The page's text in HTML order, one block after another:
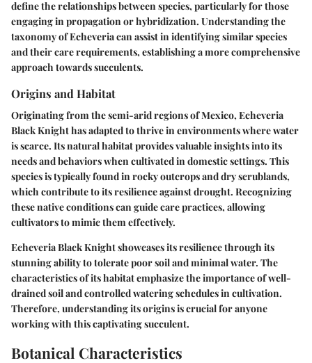
define the relationships between species, particularly for those
engaging in propagation or hybridization. Understanding the
taxonomy of Echeveria can assist in identifying similar species
and their care requirements, establishing a more comprehensive
approach towards succulents.
Origins and Habitat
Originating from the semi-arid regions of Mexico, Echeveria
Black Knight has adapted to thrive in environments where water
is scarce. Its natural habitat provides valuable insights into its
needs and behaviors when cultivated in domestic settings. This
species is typically found in rocky outcrops and dry scrublands,
which contribute to its resilience against drought. Recognizing
these native conditions can guide care practices, allowing
cultivators to mimic them effectively.
Echeveria Black Knight showcases its resilience through its
stunning ability to tolerate poor soil and minimal water. The
characteristics of its habitat emphasize the importance of well-
drained soil and controlled watering schedules in cultivation.
Therefore, understanding its origins is crucial for anyone
working with this captivating succulent.
Botanical Characteristics